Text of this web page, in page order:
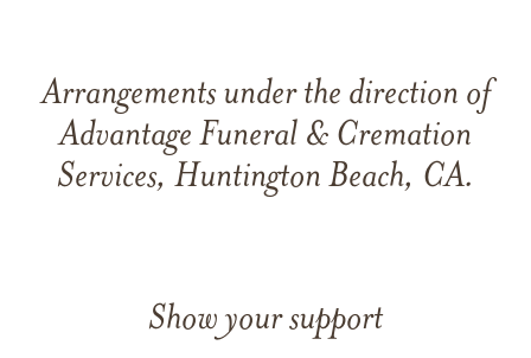
Arrangements under the direction of
Advantage Funeral & Cremation
Services, Huntington Beach, CA.
Show your support